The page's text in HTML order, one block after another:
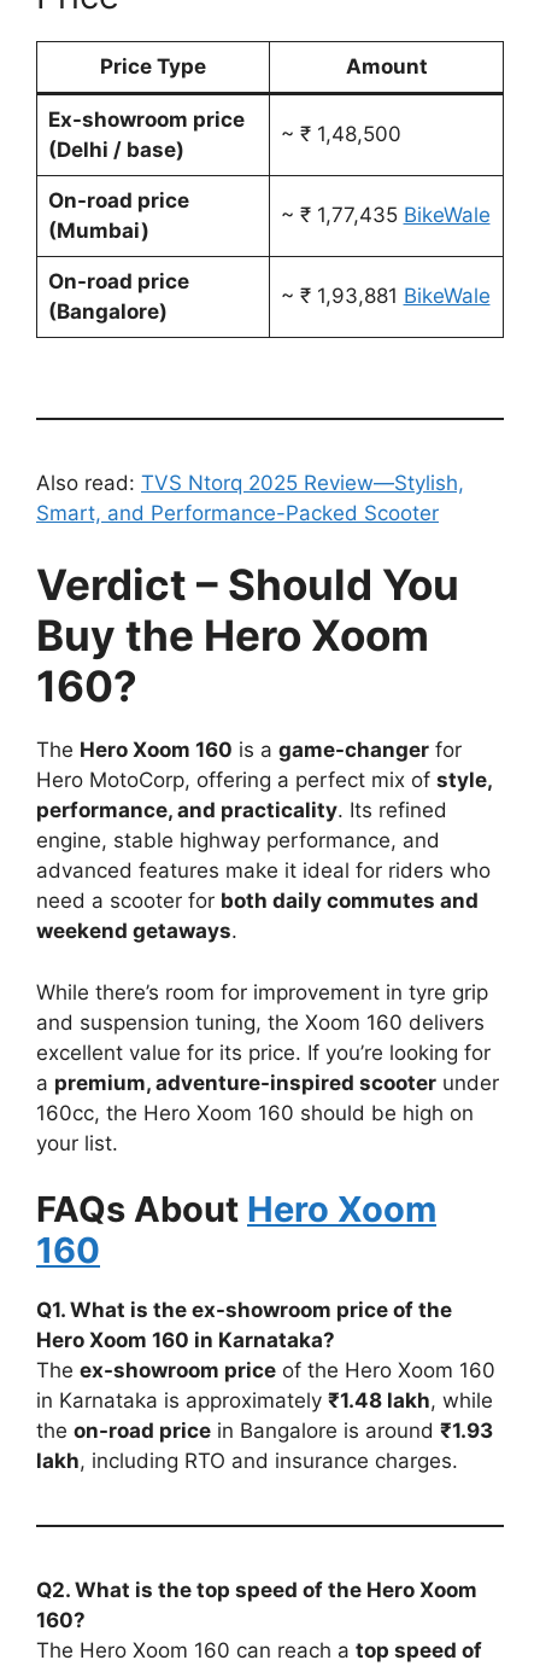
Price Type Amount
Ex-showroom price
(Delhi / base)
~ ₹ 1,48,500
On-road price
(Mumbai)
~ ₹ 1,77,435 BikeWale
On-road price
(Bangalore)
~ ₹ 1,93,881 BikeWale
Also read: TVS Ntorq 2025 Review—Stylish,
Smart, and Performance-Packed Scooter
Verdict – Should You
Buy the Hero Xoom
160?
The Hero Xoom 160 is a game-changer for
Hero MotoCorp, offering a perfect mix of style,
performance, and practicality. Its refined
engine, stable highway performance, and
advanced features make it ideal for riders who
need a scooter for both daily commutes and
weekend getaways.
While there’s room for improvement in tyre grip
and suspension tuning, the Xoom 160 delivers
excellent value for its price. If you’re looking for
a premium, adventure-inspired scooter under
160cc, the Hero Xoom 160 should be high on
your list.
FAQs About Hero Xoom
160
Q1. What is the ex-showroom price of the
Hero Xoom 160 in Karnataka?
The ex-showroom price of the Hero Xoom 160
in Karnataka is approximately ₹1.48 lakh, while
the on-road price in Bangalore is around ₹1.93
lakh, including RTO and insurance charges.
Q2. What is the top speed of the Hero Xoom
160?
The Hero Xoom 160 can reach a top speed of